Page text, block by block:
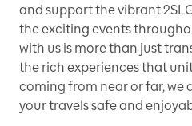
and support the vibrant
the exciting events
with us is more than just
the rich experiences that
coming from near or far, we
your travels safe and